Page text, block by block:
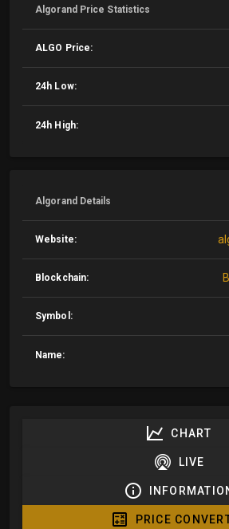
Algorand Price Statistics
ALGO Price:
24h Low:
24h High:
Algorand Details
Website:
Blockchain:
Symbol:
Name:
CHART
LIVE
PRICE